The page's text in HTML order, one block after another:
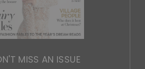
MISS AN ISSUE